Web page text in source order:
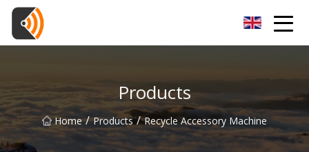
Products
Home / Products / Recycle Accessory Machine